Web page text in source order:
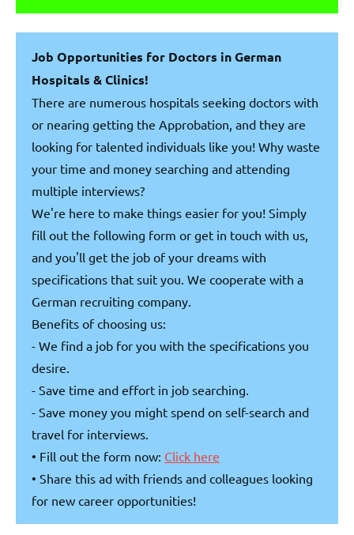
Job Opportunities for Doctors in German
Hospitals & Clinics!
There are numerous hospitals seeking doctors with
or nearing getting the Approbation, and they are
looking for talented individuals like you! Why waste
your time and money searching and attending
multiple interviews?
We're here to make things easier for you! Simply
fill out the following form or get in touch with us,
and you'll get the job of your dreams with
specifications that suit you. We cooperate with a
German recruiting company.
Benefits of choosing us:
- We find a job for you with the specifications you
desire.
- Save time and effort in job searching.
- Save money you might spend on self-search and
travel for interviews.
• Fill out the form now: Click here
• Share this ad with friends and colleagues looking
for new career opportunities!